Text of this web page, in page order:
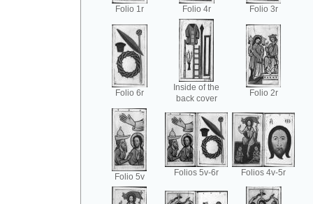
Folio 1r Folio 4r Folio 3r
Folio 6r
Inside of the
back cover
Folio 2r
Folio 5v Folios 5v-6r Folios 4v-5r